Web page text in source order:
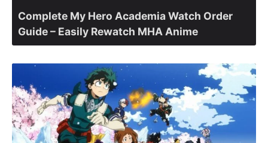
Complete My Hero Academia Watch Order
Guide – Easily Rewatch MHA Anime